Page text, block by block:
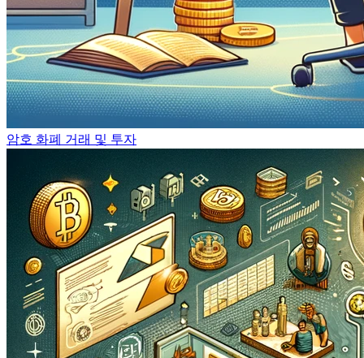
암호 화폐 거래 및 투자